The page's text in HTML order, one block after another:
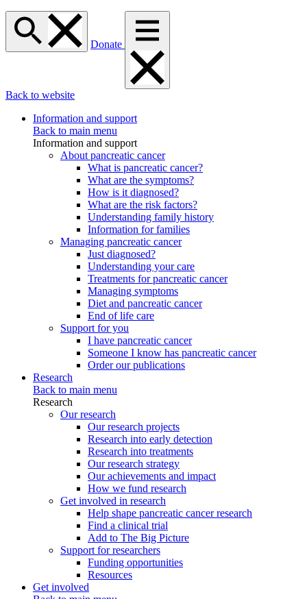
Donate
Back to website
Information and support
Back to main menu
Information and support
About pancreatic cancer
What is pancreatic cancer?
What are the symptoms?
How is it diagnosed?
What are the risk factors?
Understanding family history
Information for families
Managing pancreatic cancer
Just diagnosed?
Understanding your care
Treatments for pancreatic cancer
Managing symptoms
Diet and pancreatic cancer
End of life care
Support for you
I have pancreatic cancer
Someone I know has pancreatic cancer
Order our publications
Research
Back to main menu
Research
Our research
Our research projects
Research into early detection
Research into treatments
Our research strategy
Our achievements and impact
How we fund research
Get involved in research
Help shape pancreatic cancer research
Find a clinical trial
Add to The Big Picture
Support for researchers
Funding opportunities
Resources
Get involved